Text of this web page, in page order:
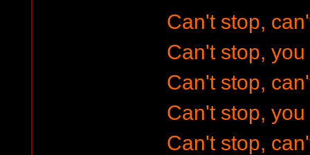
Can't stop,
Can't stop,
Can't stop,
Can't stop,
Can't stop,